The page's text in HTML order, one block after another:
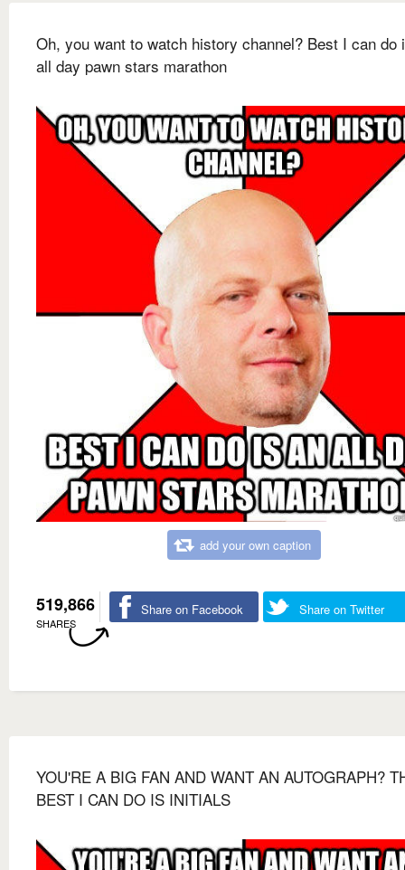
Oh, you want to watch history channel? Best I can do
all day pawn stars marathon
add your own caption
519,866
SHARES
Share on Facebook Share on Twitter
YOU'RE A BIG FAN AND WANT AN AUTOGRAPH?
BEST I CAN DO IS INITIALS